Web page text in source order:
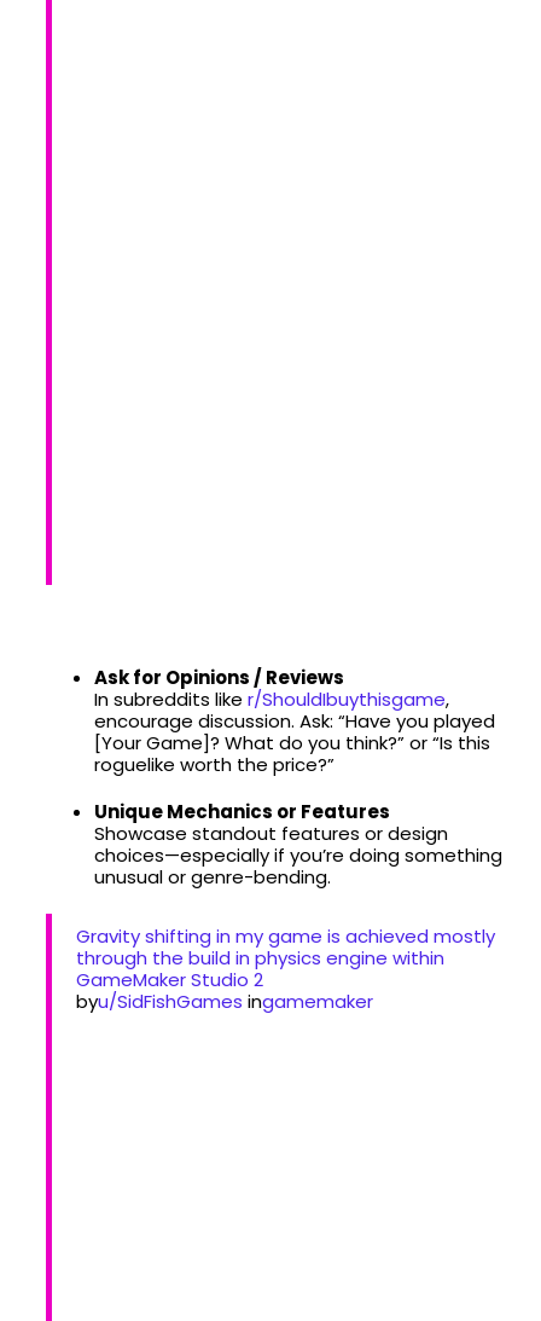
Ask for Opinions / Reviews
In subreddits like r/ShouldIbuythisgame,
encourage discussion. Ask: “Have you played
[Your Game]? What do you think?” or “Is this
roguelike worth the price?”
Unique Mechanics or Features
Showcase standout features or design
choices—especially if you’re doing something
unusual or genre-bending.
Gravity shifting in my game is achieved mostly
through the build in physics engine within
GameMaker Studio 2
byu/SidFishGames ingamemaker